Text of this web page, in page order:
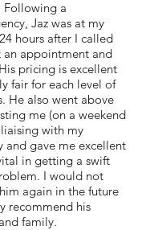
Following a
Jaz was at my
hours after I called
appointment and
pricing is excellent
fair for each level of
He also went above
me (on a weekend
with my
and gave me excellent
in getting a swift
I would not
again in the future
recommend his
family.